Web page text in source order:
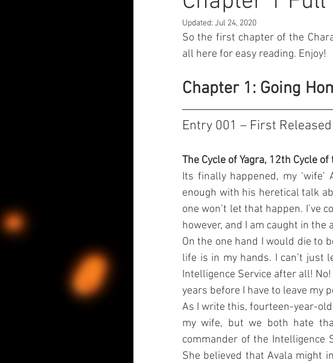
Updated: Jul 24, 2020
So the first chapter of the
all here for easy reading. Enjoy!
Chapter 1: Going
Entry 001 – First
The Cycle of Yagra, 12th Cycle
Its finally happened, my
enough with his heretical talk
one won’t let that happen. I’ve
however, and I am caught in
On the one hand I would die to
life is in my hands. I can’t just
Intelligence Service after all!
years before I have to leave my
As I write this, fourteen-year-
my wife, but we both hate
commander of the Intelligence
She believed that Avala might